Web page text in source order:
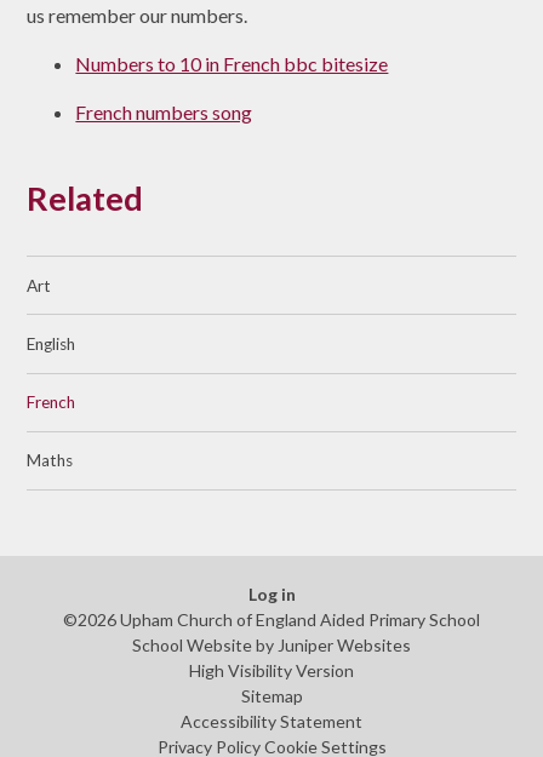
us remember our numbers.
Numbers to 10 in French bbc bitesize
French numbers song
Related
Art
English
French
Maths
Log in
©2026 Upham Church of England Aided Primary School
School Website byJuniper Websites
High Visibility Version
Sitemap
Accessibility Statement
Privacy Policy Cookie Settings